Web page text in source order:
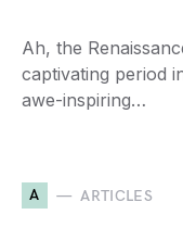
Ah, the
captivating period
awe-inspiring…
A ARTICLES